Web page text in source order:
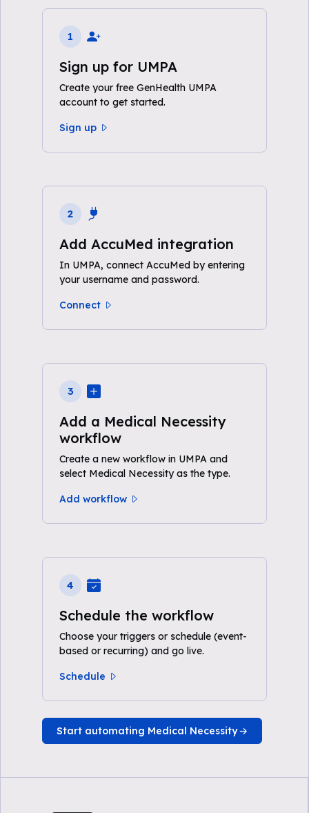
1
Sign up for UMPA
Create your free GenHealth UMPA
account to get started.
Sign up
2
Add AccuMed integration
In UMPA, connect AccuMed by entering
your username and password.
Connect
3
Add a Medical Necessity
workflow
Create a new workflow in UMPA and
select Medical Necessity as the type.
Add workflow
4
Schedule the workflow
Choose your triggers or schedule (event-
based or recurring) and go live.
Schedule
Start automating Medical Necessity